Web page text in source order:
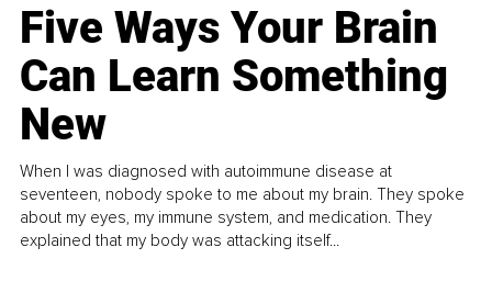
Five Ways Your Brain
Can Learn Something
New
When I was diagnosed with autoimmune disease at
seventeen, nobody spoke to me about my brain. They spoke
about my eyes, my immune system, and medication. They
explained that my body was attacking itself...